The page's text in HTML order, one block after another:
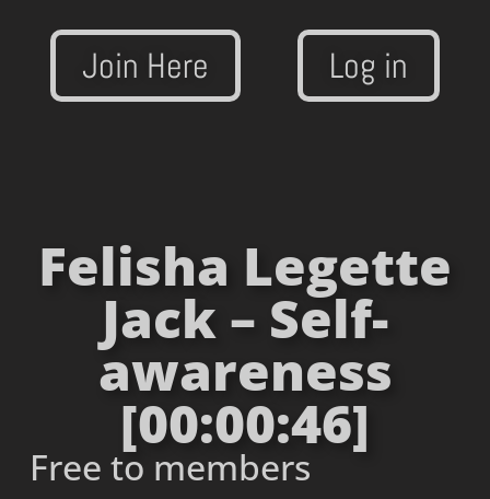
Join Here Log in
Felisha Legette
Jack – Self-
awareness
[00:00:46]
Free to members